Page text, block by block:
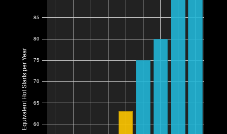
60
65
70
75
80
85
Equivalent Hot Starts per Year